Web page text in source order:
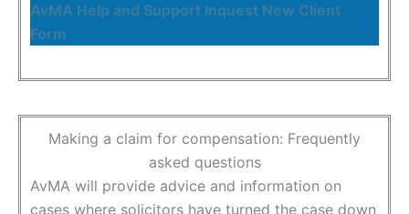
AvMA Help and Support Inquest New Client
Form
Making a claim for compensation: Frequently
asked questions
AvMA will provide advice and information on
cases where solicitors have turned the case down